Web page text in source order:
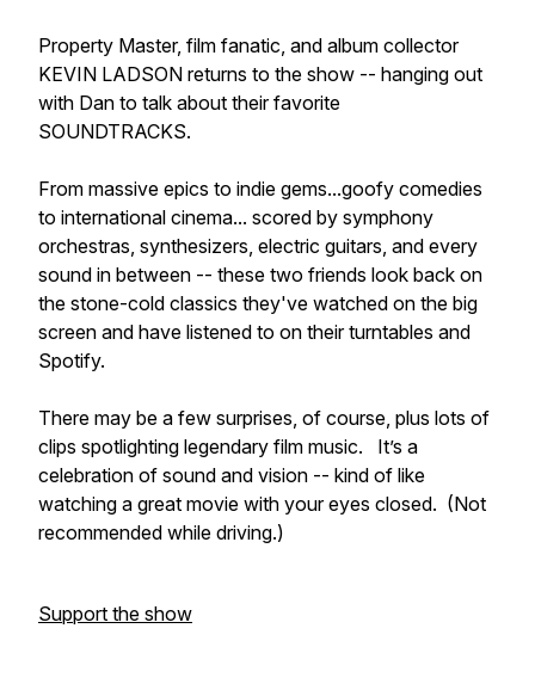
Property Master, film fanatic, and album collector
KEVIN LADSON returns to the show -- hanging out
with Dan to talk about their favorite
SOUNDTRACKS.
From massive epics to indie gems...goofy comedies
to international cinema... scored by symphony
orchestras, synthesizers, electric guitars, and every
sound in between -- these two friends look back on
the stone-cold classics they've watched on the big
screen and have listened to on their turntables and
Spotify.
There may be a few surprises, of course, plus lots of
clips spotlighting legendary film music. It’s a
celebration of sound and vision -- kind of like
watching a great movie with your eyes closed. (Not
recommended while driving.)
Support the show